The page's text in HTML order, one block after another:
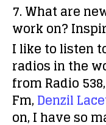
7. What are
work on?
I like to listen
radios in the
from Radio 538,
Fm,Denzil
on, I have so